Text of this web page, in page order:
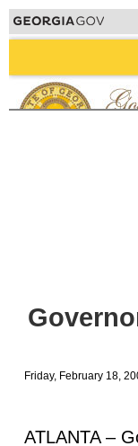
Friday, February 18,
ATLANTA –